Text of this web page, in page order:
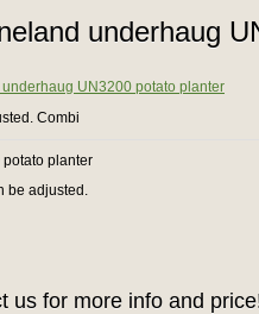
underhaug
Combi
planter
be adjusted.
us for more info and